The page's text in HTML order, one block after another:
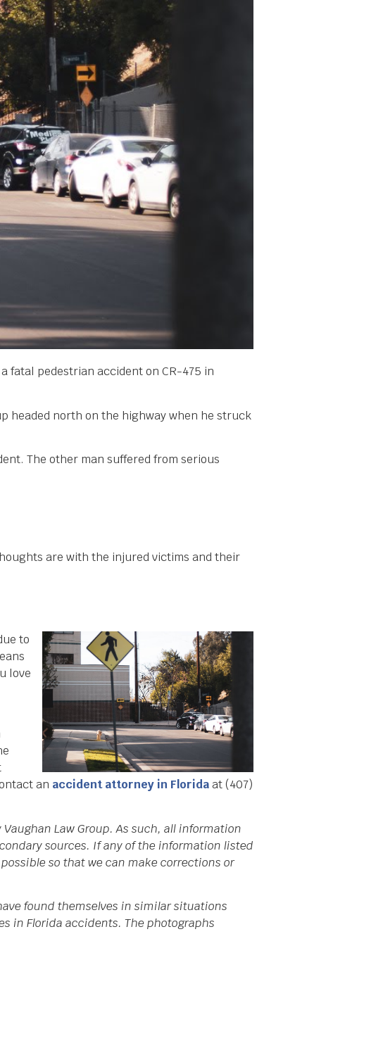
fatal pedestrian accident on CR-475 in
headed north on the highway when he struck
The other man suffered from serious
are with the injured victims and their
to
love
an accident attorney in Floridaat (407)
Law Group. As such, all information
sources. If any of the information listed
so that we can make corrections or
found themselves in similar situations
in Florida accidents. The photographs